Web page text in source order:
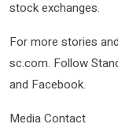
stock exchanges.
For more stories
sc.com. Follow
and Facebook.
Media Contact